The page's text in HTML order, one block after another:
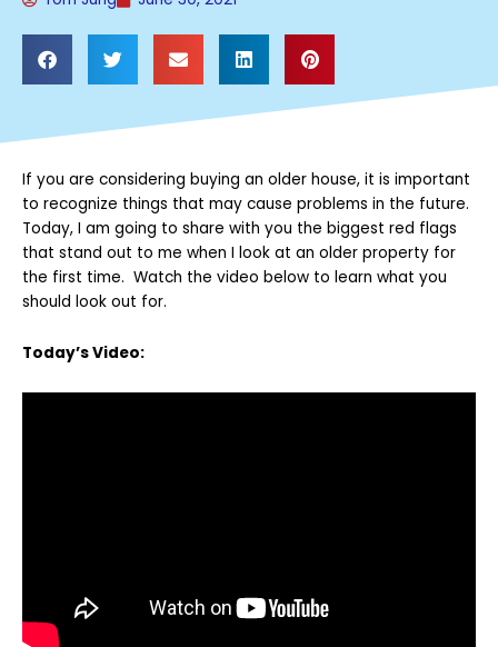
If you are considering buying an older house, it is important
to recognize things that may cause problems in the future.
Today, I am going to share with you the biggest red flags
that stand out to me when I look at an older property for
the first time. Watch the video below to learn what you
should look out for.
Today’s Video: